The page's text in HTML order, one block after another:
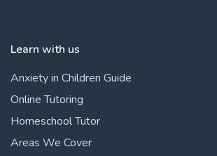
Learn with us
Anxiety in Children Guide
Online Tutoring
Homeschool Tutor
Areas We Cover